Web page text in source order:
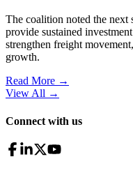
The coalition noted the next
provide sustained
strengthen freight
growth.
Read More →
View All →
Connect with us